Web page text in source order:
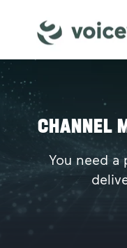
CHANNEL
You need a